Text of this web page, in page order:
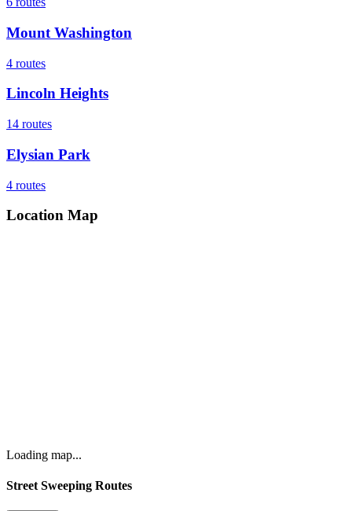
Mount Washington
4 routes
Lincoln Heights
14 routes
Elysian Park
4 routes
Location Map
Loading map...
Street Sweeping Routes